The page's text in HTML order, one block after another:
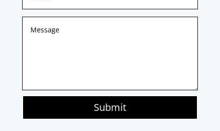
Submit